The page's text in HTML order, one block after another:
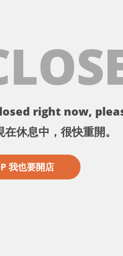
right now,
休息中，很快重開。
我也要開店